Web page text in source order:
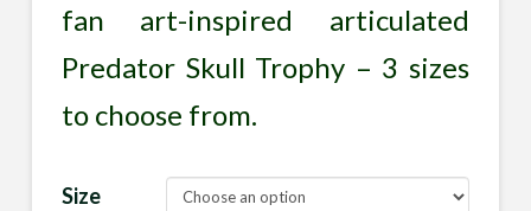
fan art-inspired articulated
Predator Skull Trophy – 3 sizes
to choose from.
Size